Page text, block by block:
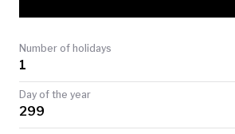
TODAY
Number of holidays
1
Day of the year
299